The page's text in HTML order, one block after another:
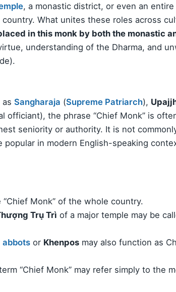
, a monastic district, or even an entire
What unites these roles across
in this monk by both the monastic
understanding of the Dharma, and
as Sangharaja (Supreme Patriarch),
officiant), the phrase “Chief Monk” is
seniority or authority. It is not
popular in modern English-speaking
“Chief Monk” of the whole country.
Trụ Trì of a major temple may be
abbots or Khenpos may also function as
“Chief Monk” may refer simply to the